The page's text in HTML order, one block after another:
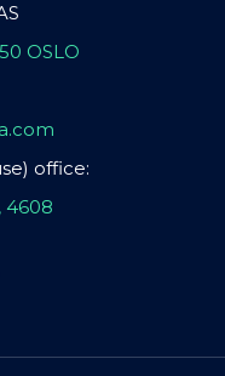
OSLO
office:
4608